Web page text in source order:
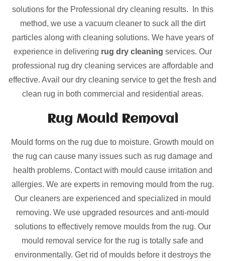
solutions for the Professional dry cleaning results. In this
method, we use a vacuum cleaner to suck all the dirt
particles along with cleaning solutions. We have years of
experience in delivering rug dry cleaning services. Our
professional rug dry cleaning services are affordable and
effective. Avail our dry cleaning service to get the fresh and
clean rug in both commercial and residential areas.
Rug Mould Removal
Mould forms on the rug due to moisture. Growth mould on
the rug can cause many issues such as rug damage and
health problems. Contact with mould cause irritation and
allergies. We are experts in removing mould from the rug.
Our cleaners are experienced and specialized in mould
removing. We use upgraded resources and anti-mould
solutions to effectively remove moulds from the rug. Our
mould removal service for the rug is totally safe and
environmentally. Get rid of moulds before it destroys the